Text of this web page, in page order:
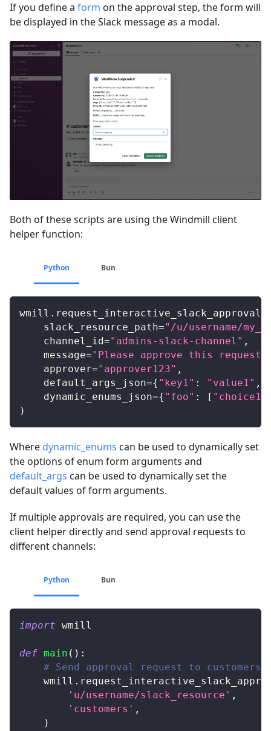
If you define a form on the approval step, the form will
be displayed in the Slack message as a modal.
Both of these scripts are using the Windmill client
helper function:
Python Bun
wmill . request_interactive_slack_approval
    slack_resource_path
="/u/username/
    channel_id
="admins-slack-channel" ,
    message
="Please approve this request"
    approver
="approver123" ,
    default_args_json
={ "key1" : "value1" ,
    dynamic_enums_json
={ "foo" : [ "choice1"
)
Where dynamic_enums can be used to dynamically set
the options of enum form arguments and
default_args can be used to dynamically set the
default values of form arguments.
If multiple approvals are required, you can use the
client helper directly and send approval requests to
different channels:
Python Bun
import wmill
def main ( ) :
# Send approval request to customers
    wmill
.
'u/username/slack_resource' ,
'customers' ,
)